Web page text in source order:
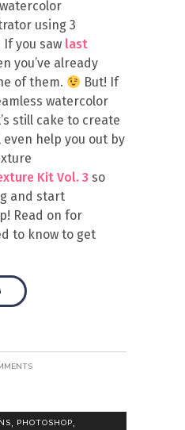
using 3
you saw last
you’ve already
of them.
But! If
watercolor
still cake to create
even help you out by
Kit Vol. 3 so
and start
Read on for
to know to get
, PHOTOSHOP,